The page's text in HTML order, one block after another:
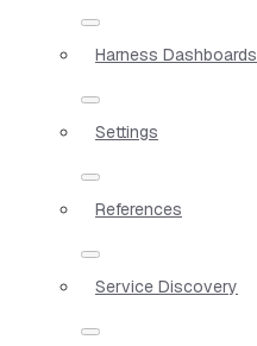
Harness Dashboards
Settings
References
Service Discovery